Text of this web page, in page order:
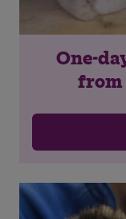
One-
from